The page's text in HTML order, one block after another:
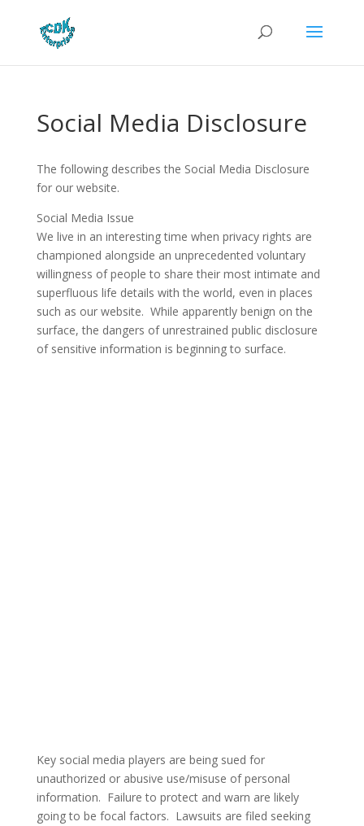
Social Media Disclosure
The following describes the Social Media Disclosure
for our website.
Social Media Issue
We live in an interesting time when privacy rights are
championed alongside an unprecedented voluntary
willingness of people to share their most intimate and
superfluous life details with the world, even in places
such as our website. While apparently benign on the
surface, the dangers of unrestrained public disclosure
of sensitive information is beginning to surface.
Key social media players are being sued for
unauthorized or abusive use/misuse of personal
information. Failure to protect and warn are likely
going to be focal factors. Lawsuits are filed seeking